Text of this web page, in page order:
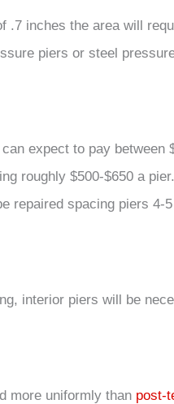
inches the area will
piers or steel
expect to pay between
roughly $500-$650 a
repaired spacing piers 4-
interior piers will be
more uniformly than post-